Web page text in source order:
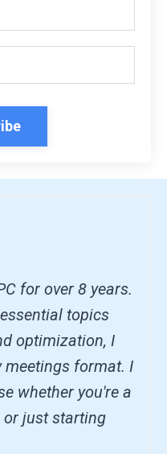
for over 8 years.
topics
optimization, I
meetings format. I
whether you're a
just starting